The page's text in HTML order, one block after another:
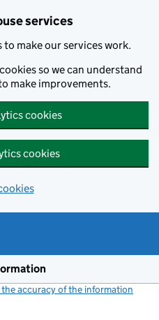
services
to make our services work.
so we can understand
make improvements.
cookies
cookies
accuracy of the information